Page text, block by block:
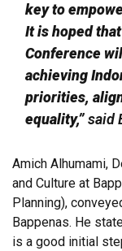
key to
It is hoped
Conference
achieving
priorities,
equality,”said
Amich Alhumami,
and Culture at
Planning),
Bappenas. He
is a good initial